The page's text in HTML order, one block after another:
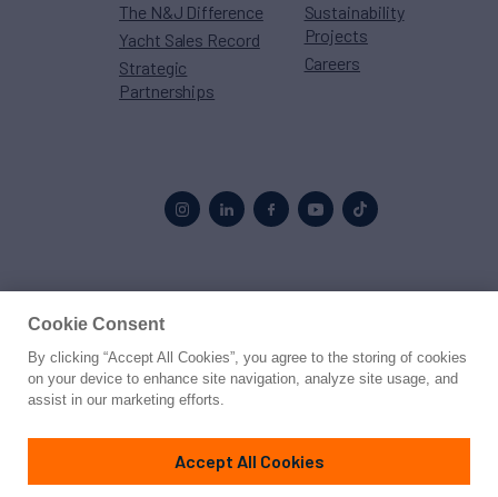
The N&J Difference
Yacht Sales Record
Strategic
Partnerships
Sustainability
Projects
Careers
© 2026 Northrop & Johnson
PressPrivacyTermsDisclaimer
Cookie Consent
By clicking “Accept All Cookies”, you agree to the storing of cookies
on your device to enhance site navigation, analyze site usage, and
assist in our marketing efforts.
Accept All Cookies